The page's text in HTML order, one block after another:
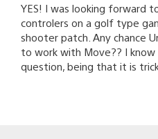
YES! I was looking forward
controlers on a golf type
shooter patch. Any chance
to work with Move?? I
question, being that it is